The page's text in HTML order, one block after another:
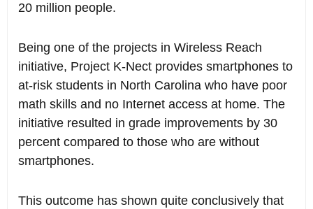
20 million people.
Being one of the projects in Wireless Reach
initiative, Project K-Nect provides smartphones to
at-risk students in North Carolina who have poor
math skills and no Internet access at home. The
initiative resulted in grade improvements by 30
percent compared to those who are without
smartphones.
This outcome has shown quite conclusively that